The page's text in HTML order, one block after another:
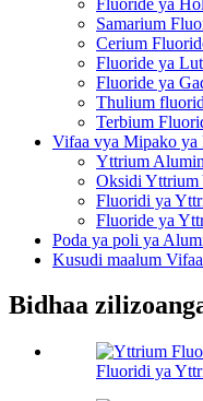
Samarium
Cerium
Fluoride ya
Fluoride ya
Thulium
Terbium
Vifaa vya Mipako ya
Yttrium
Oksidi Yttrium
Fluoridi ya
Fluoride ya
Poda ya poli ya
Kusudi maalum
Bidhaa
Fluoridi ya